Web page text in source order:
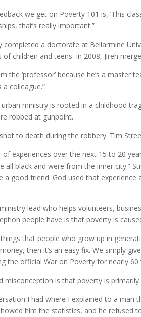
we get on Poverty 101 is, ‘This
that’s really important.”
completed a doctorate at Bellarmine
children and teens. In 2008, Jireh
the ‘professor’ because he’s a master
a colleague.”
urban ministry is rooted in a childhood
robbed at gunpoint.
to death during the robbery. Tim
of experiences over the next 15 to 20
all black and were from the inner city.”
a good friend. God used that
lead who helps volunteers,
people have is that poverty is
that people who grow up in
then it’s an easy fix. We simply
the official War on Poverty for nearly 60
misconception is that poverty is
I had where I explained to a man
him the statistics, and he refused